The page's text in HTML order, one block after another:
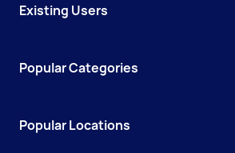
Existing Users
Popular Categories
Popular Locations